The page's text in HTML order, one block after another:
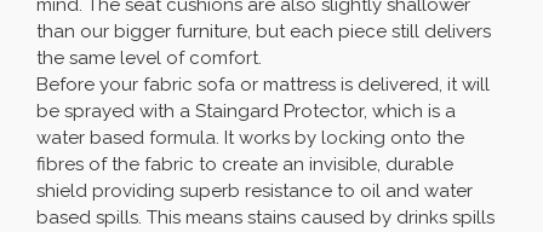
mind. The seat cushions are also slightly shallower
than our bigger furniture, but each piece still delivers
the same level of comfort.
Before your fabric sofa or mattress is delivered, it will
be sprayed with a Staingard Protector, which is a
water based formula. It works by locking onto the
fibres of the fabric to create an invisible, durable
shield providing superb resistance to oil and water
based spills. This means stains caused by drinks spills